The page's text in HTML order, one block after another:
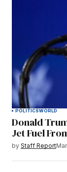
POLITICSWORLD
Donald
Jet Fuel
by Staff Report